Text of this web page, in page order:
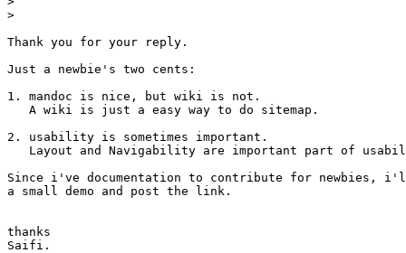
>
Thank you for your reply.
Just a newbie's two cents:
1. mandoc is nice, but wiki is not.
   A wiki is just a easy way to do sitemap.
2. usability is sometimes important.
Layout and Navigability are important part of
Since i've documentation to contribute for newbies,
a small demo and post the link.
thanks
Saifi.